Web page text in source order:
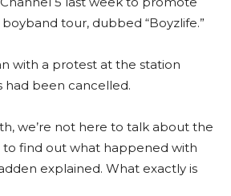
tour, dubbed “Boyzlife.”
with a protest at the station
been cancelled.
we’re not here to talk about the
to find out what happened with
explained. What exactly is